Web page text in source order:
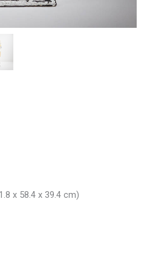
x 58.4 x 39.4 cm)